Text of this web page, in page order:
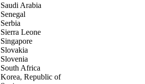
Saudi Arabia
Senegal
Serbia
Sierra Leone
Singapore
Slovakia
Slovenia
South Africa
Korea, Republic of